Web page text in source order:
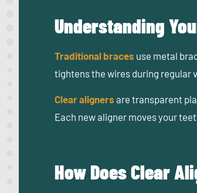
Understanding
Traditional braces use metal
tightens the wires during regular
Clear aligners are transparent
Each new aligner moves your
How Does Clear